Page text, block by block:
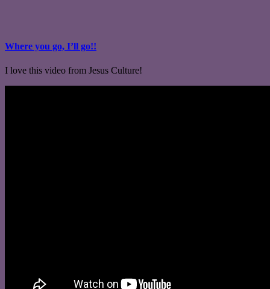
Where you go, I’ll go!!
I love this video from Jesus Culture!